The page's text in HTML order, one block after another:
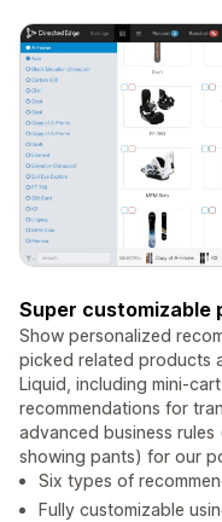
Super customizable
Show personalized
picked related products
Liquid, including mini-
recommendations for
advanced business rules
showing pants) for our
Six types of
Fully customizable